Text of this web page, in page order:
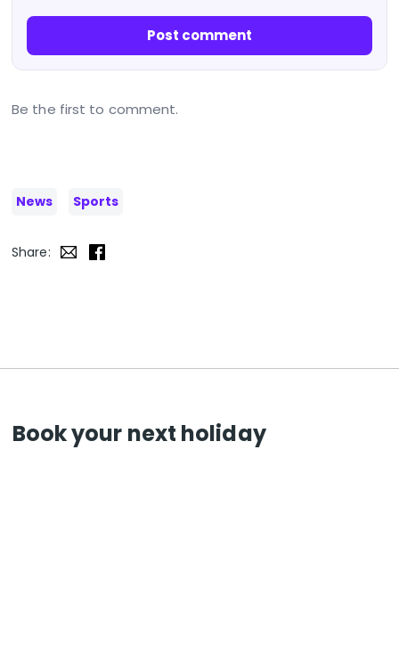
Post comment
Be the first to comment.
News Sports
Share:
Book your next holiday